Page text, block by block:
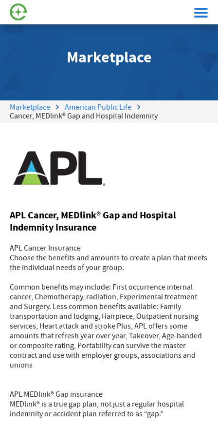
Marketplace
Marketplace
American Public Life
Cancer, MEDlink® Gap and Hospital Indemnity
APL Cancer, MEDlink® Gap and Hospital
Indemnity Insurance
APL Cancer Insurance
Choose the benefits and amounts to create a plan that meets
the individual needs of your group.
Common benefits may include: First occurrence internal
cancer, Chemotherapy, radiation, Experimental treatment
and Surgery. Less common benefits available: Family
transportation and lodging, Hairpiece, Outpatient nursing
services, Heart attack and stroke Plus, APL offers some
amounts that refresh year over year, Takeover, Age-banded
or composite rating, Portability can survive the master
contract and use with employer groups, associations and
unions
APL MEDlink® Gap insurance
MEDlink® is a true gap plan, not just a regular hospital
indemnity or accident plan referred to as “gap.”